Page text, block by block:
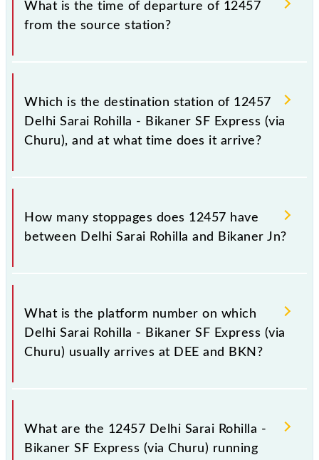
What is the time of departure of 12457
from the source station?
The 12457 departs from its source station, Bikaner
Jn (BKN), at 23:35.
Which is the destination station of 12457
Delhi Sarai Rohilla - Bikaner SF Express (via
Churu), and at what time does it arrive?
The 12457 Delhi Sarai Rohilla - Bikaner SF Express
(via Churu) reaches its destination station, Bikaner
Jn, at 07:30 +1 night.
How many stoppages does 12457 have
between Delhi Sarai Rohilla and Bikaner Jn?
The 12457 Delhi Sarai Rohilla - Bikaner SF Express
(via Churu) has 13 stoppages in the route, including
both source and destination stations.
What is the platform number on which
Delhi Sarai Rohilla - Bikaner SF Express (via
Churu) usually arrives at DEE and BKN?
Delhi Sarai Rohilla - Bikaner SF Express (via Churu)
arrives on platform number 3 at Delhi Sarai Rohilla
What are the 12457 Delhi Sarai Rohilla -
Bikaner SF Express (via Churu) running